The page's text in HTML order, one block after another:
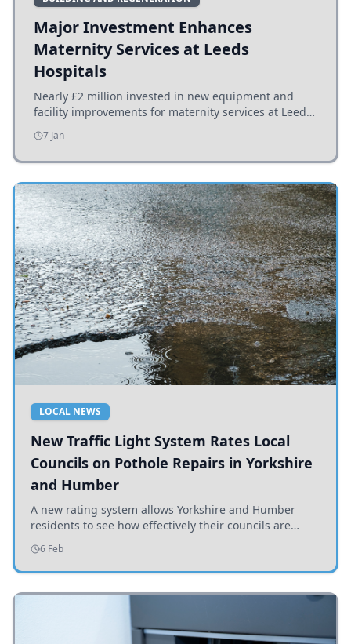
Major Investment Enhances
Maternity Services at Leeds
Hospitals
Nearly £2 million invested in new equipment and
facility improvements for maternity services at Leeds
hospitals, benefiting families and staff.
7 Jan
LOCAL NEWS
New Traffic Light System Rates Local
Councils on Pothole Repairs in Yorkshire
and Humber
A new rating system allows Yorkshire and Humber
residents to see how effectively their councils are
addressing potholes and road conditions.
6 Feb